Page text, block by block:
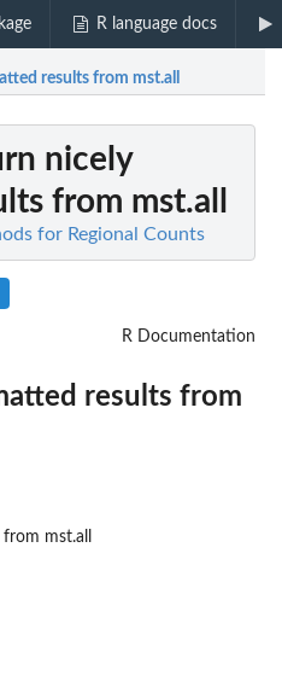
R language docs
results from mst.all
nicely
from mst.all
for Regional Counts
R Documentation
results from
mst.all